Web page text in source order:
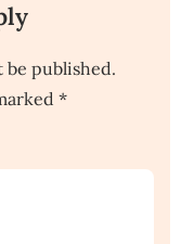
be published.
*